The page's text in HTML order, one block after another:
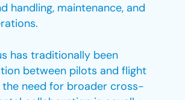
handling, maintenance, and
has traditionally been
between pilots and flight
the need for broader cross-